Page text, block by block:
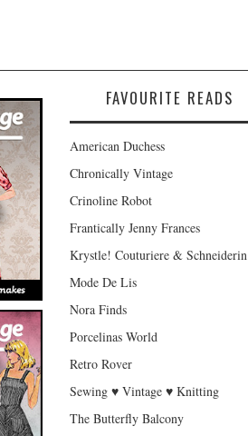
FAVOURITE READS
American Duchess
Chronically Vintage
Crinoline Robot
Frantically Jenny Frances
Krystle! Couturiere & Schneiderin
Mode De Lis
Nora Finds
Porcelinas World
Retro Rover
Sewing ♥ Vintage ♥ Knitting
The Butterfly Balcony